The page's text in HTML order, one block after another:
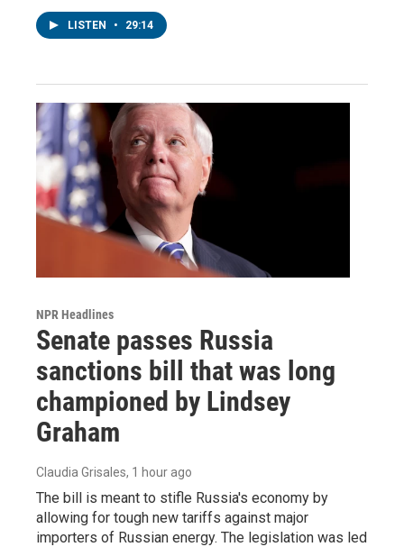
LISTEN • 29:14
NPR Headlines
Senate passes Russia
sanctions bill that was long
championed by Lindsey
Graham
Claudia Grisales, 1 hour ago
The bill is meant to stifle Russia's economy by
allowing for tough new tariffs against major
importers of Russian energy. The legislation was led